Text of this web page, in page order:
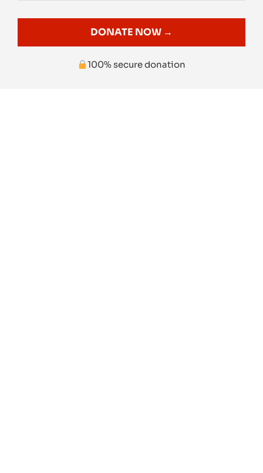
DONATE NOW →
100% secure donation